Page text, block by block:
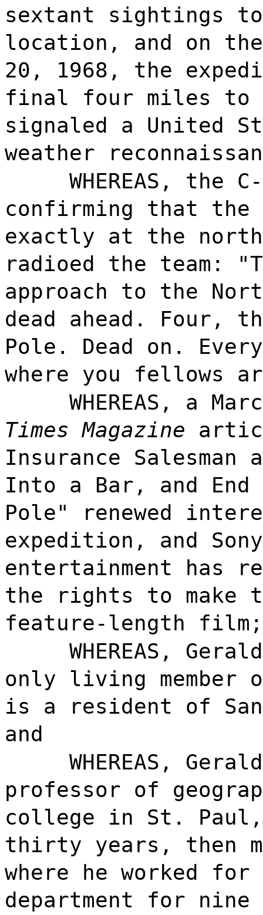
sextant sightings
location, and on
20, 1968, the
final four miles to
signaled a United
weather
WHEREAS, the
confirming that the
exactly at the
radioed the team:
approach to the
dead ahead. Four,
Pole. Dead on.
where you fellows
WHEREAS, a
Times Magazine
Insurance Salesman
Into a Bar, and
Pole" renewed
expedition, and
entertainment has
the rights to make
feature-length film;
WHEREAS,
only living member
is a resident of
and
WHEREAS,
professor of
college in St.
thirty years, then
where he worked
department for